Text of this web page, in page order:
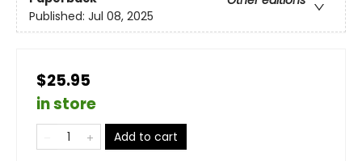
Published: Jul 08, 2025
$25.95
in store
Add to cart